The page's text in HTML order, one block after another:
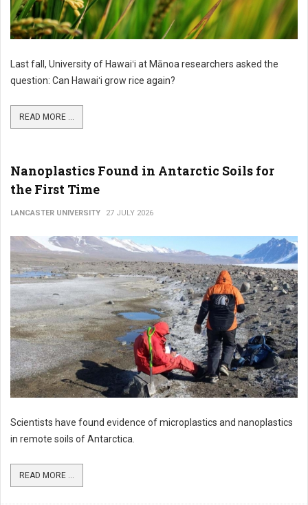
Last fall, University of Hawaiʻi at Mānoa researchers asked the
question: Can Hawaiʻi grow rice again?
READ MORE ...
Nanoplastics Found in Antarctic Soils for
the First Time
LANCASTER UNIVERSITY 27 JULY 2026
Scientists have found evidence of microplastics and nanoplastics
in remote soils of Antarctica.
READ MORE ...